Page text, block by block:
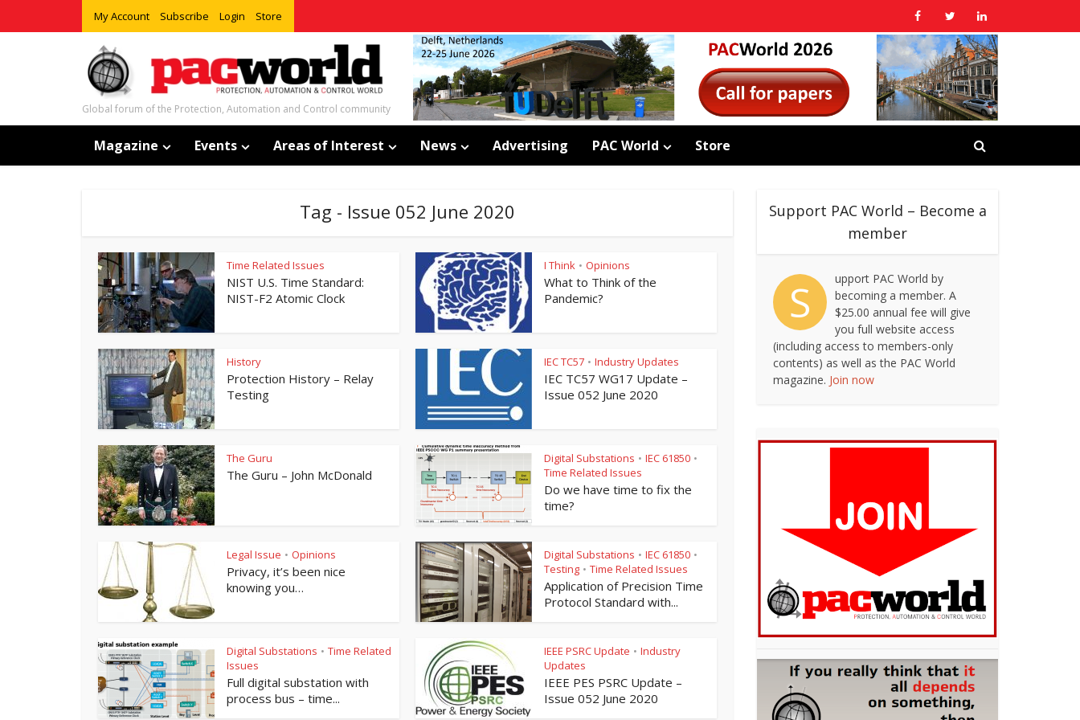
My Account Subscribe Login Store
Global forum of the Protection, Automation and Control community
Magazine Events Areas of Interest News Advertising PAC World Store
Tag - Issue 052 June 2020
Time Related Issues
NIST U.S. Time Standard:
NIST-F2 Atomic Clock
I Think • Opinions
What to Think of the
Pandemic?
History
Protection History – Relay
Testing
IEC TC57 • Industry Updates
IEC TC57 WG17 Update –
Issue 052 June 2020
The Guru
The Guru – John McDonald
Digital Substations • IEC 61850 •
Time Related Issues
Do we have time to fix the
time?
Legal Issue • Opinions
Privacy, it’s been nice
knowing you…
Digital Substations • IEC 61850 •
Testing • Time Related Issues
Application of Precision Time
Protocol Standard with...
Digital Substations • Time Related
Issues
Full digital substation with
process bus – time...
IEEE PSRC Update • Industry
Updates
IEEE PES PSRC Update –
Issue 052 June 2020
Support PAC World – Become a
member
S
upport PAC World by
becoming a member. A
$25.00 annual fee will give
you full website access
(including access to members-only
contents) as well as the PAC World
magazine. Join now